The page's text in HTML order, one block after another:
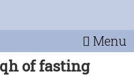
Menu
of fasting